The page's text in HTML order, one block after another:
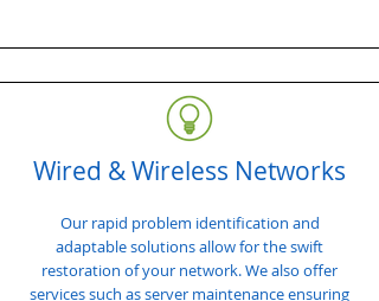
Wired & Wireless Networks
Our rapid problem identification and
adaptable solutions allow for the swift
restoration of your network. We also offer
services such as server maintenance ensuring